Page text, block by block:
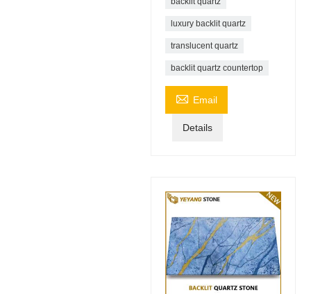
luxury backlit quartz
translucent quartz
backlit quartz countertop
 Email
Details